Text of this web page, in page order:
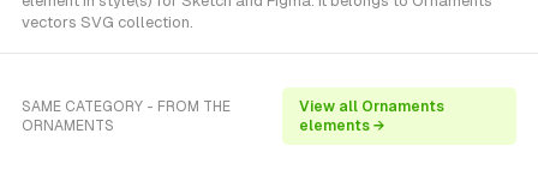
vectors SVG collection.
SAME CATEGORY - FROM THE
ORNAMENTS
View all Ornaments
elements →